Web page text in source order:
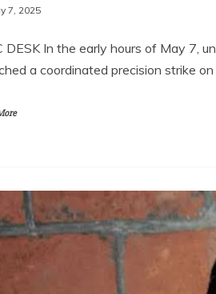
7, 2025
DESK In the early hours of May 7,
a coordinated precision strike on